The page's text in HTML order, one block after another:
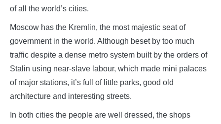
of all the world’s cities.
Moscow has the Kremlin, the most majestic seat of
government in the world. Although beset by too much
traffic despite a dense metro system built by the orders of
Stalin using near-slave labour, which made mini palaces
of major stations, it’s full of little parks, good old
architecture and interesting streets.
In both cities the people are well dressed, the shops